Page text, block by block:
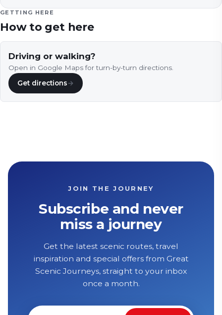
GETTING HERE
How to get here
Driving or walking?
Open in Google Maps for turn-by-turn directions.
Get directions→
JOIN THE JOURNEY
Subscribe and never
miss a journey
Get the latest scenic routes, travel
inspiration and special offers from Great
Scenic Journeys, straight to your inbox
once a month.